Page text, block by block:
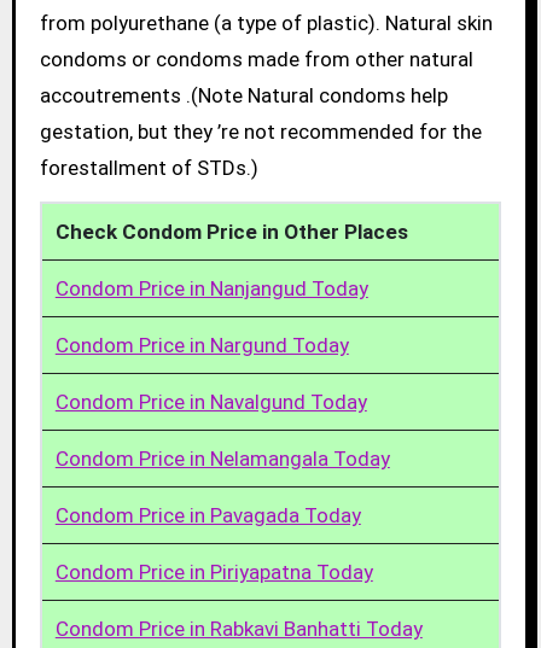
from polyurethane (a type of plastic). Natural skin
condoms or condoms made from other natural
accoutrements .(Note Natural condoms help
gestation, but they ’re not recommended for the
forestallment of STDs.)
Check Condom Price in Other Places
Condom Price in Nanjangud Today
Condom Price in Nargund Today
Condom Price in Navalgund Today
Condom Price in Nelamangala Today
Condom Price in Pavagada Today
Condom Price in Piriyapatna Today
Condom Price in Rabkavi Banhatti Today